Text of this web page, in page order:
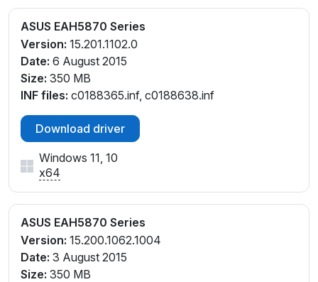
ASUS EAH5870 Series
Version: 15.201.1102.0
Date: 6 August 2015
Size: 350 MB
INF files: c0188365.inf, c0188638.inf
Download driver
Windows 11, 10
x64
ASUS EAH5870 Series
Version: 15.200.1062.1004
Date: 3 August 2015
Size: 350 MB